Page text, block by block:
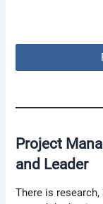
Project
and Leader
There is